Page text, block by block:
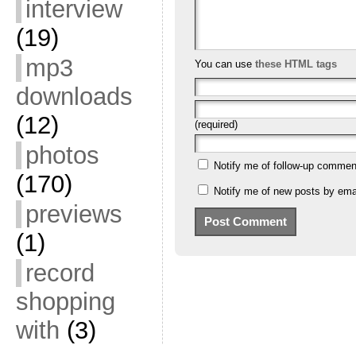
interview
(19)
mp3
downloads
(12)
photos
(170)
previews
(1)
record
shopping
with (3)
You can use these HTML tags
(required)
Notify me of follow-up
Notify me of new posts by